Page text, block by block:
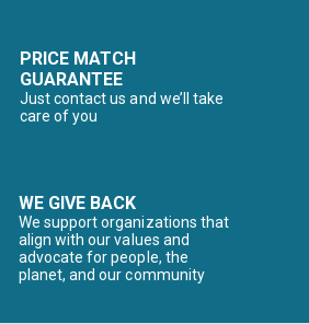
PRICE MATCH
GUARANTEE
Just contact us and we’ll take
care of you
WE GIVE BACK
We support organizations that
align with our values and
advocate for people, the
planet, and our community